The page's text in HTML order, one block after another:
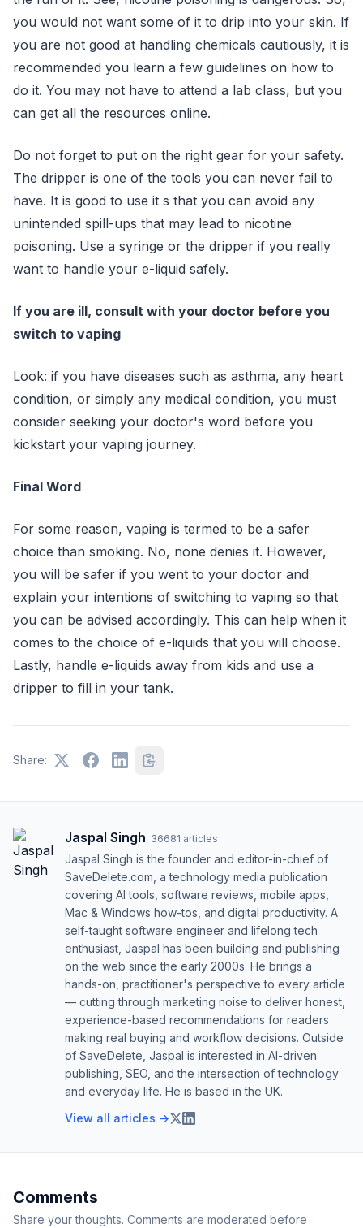
you would not want some of it to drip into your skin. If
you are not good at handling chemicals cautiously, it is
recommended you learn a few guidelines on how to
do it. You may not have to attend a lab class, but you
can get all the resources online.
Do not forget to put on the right gear for your safety.
The dripper is one of the tools you can never fail to
have. It is good to use it s that you can avoid any
unintended spill-ups that may lead to nicotine
poisoning. Use a syringe or the dripper if you really
want to handle your e-liquid safely.
If you are ill, consult with your doctor before you
switch to vaping
Look: if you have diseases such as asthma, any heart
condition, or simply any medical condition, you must
consider seeking your doctor's word before you
kickstart your vaping journey.
Final Word
For some reason, vaping is termed to be a safer
choice than smoking. No, none denies it. However,
you will be safer if you went to your doctor and
explain your intentions of switching to vaping so that
you can be advised accordingly. This can help when it
comes to the choice of e-liquids that you will choose.
Lastly, handle e-liquids away from kids and use a
dripper to fill in your tank.
Share:
Jaspal Singh· 36681 articles
Jaspal Singh is the founder and editor-in-chief of
SaveDelete.com, a technology media publication
covering AI tools, software reviews, mobile apps,
Mac & Windows how-tos, and digital productivity. A
self-taught software engineer and lifelong tech
enthusiast, Jaspal has been building and publishing
on the web since the early 2000s. He brings a
hands-on, practitioner's perspective to every article
— cutting through marketing noise to deliver honest,
experience-based recommendations for readers
making real buying and workflow decisions. Outside
of SaveDelete, Jaspal is interested in AI-driven
publishing, SEO, and the intersection of technology
and everyday life. He is based in the UK.
View all articles →
Comments
Share your thoughts. Comments are moderated before